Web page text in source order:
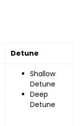
Detune
Shallow
Detune
Deep
Detune